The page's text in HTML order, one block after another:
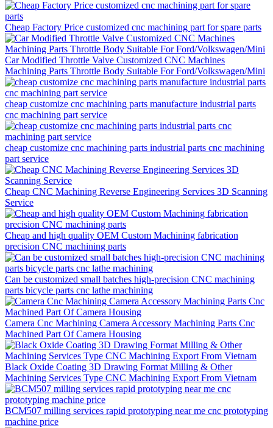
Cheap Factory Price customized cnc machining part for spare parts
Car Modified Throttle Valve Customized CNC Machines
Machining Parts Throttle Body Suitable For Ford/Volkswagen/Mini
cheap customize cnc machining parts manufacture industrial parts
cnc machining part service
cheap customize cnc machining parts industrial parts cnc machining
part service
Cheap CNC Machining Reverse Engineering Services 3D Scanning
Service
Cheap and high quality OEM Custom Machining fabrication
precision CNC machining parts
Can be customized small batches high-precision CNC machining
parts bicycle parts cnc lathe machining
Camera Cnc Machining Camera Accessory Machining Parts Cnc
Machined Part Of Camera Housing
Black Oxide Coating 3D Drawing Format Milling & Other
Machining Services Type CNC Machining Export From Vietnam
BCM507 milling services rapid prototyping near me cnc prototyping
machine price